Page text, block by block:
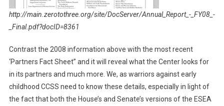
http://main.zerotothree.org/site/DocServer/Annual_Report_-_FY08_-
_Final.pdf?docID=8361
Contrast the 2008 information above with the most recent
‘Partners Fact Sheet” and it will reveal what the Center looks for
in its partners and much more. We, as warriors against early
childhood CCSS need to know these details, especially in light of
the fact that both the House’s and Senate’s versions of the ESEA